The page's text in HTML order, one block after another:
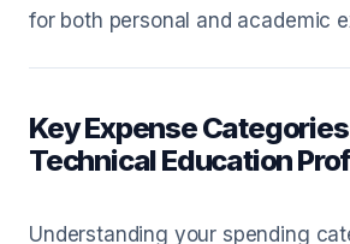
for both personal and academic
Key Expense
Technical Education
Understanding your spending